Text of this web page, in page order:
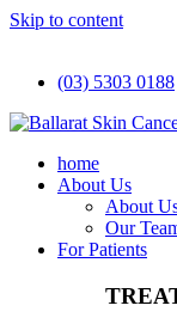
Skip to content
(03) 5303 0188
home
About Us
About
Our
For Patients